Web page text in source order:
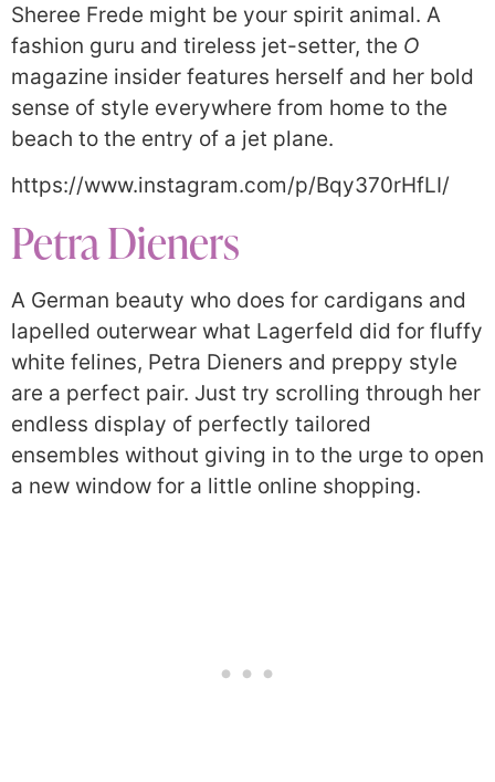
Sheree Frede might be your spirit animal. A
fashion guru and tireless jet-setter, the O
magazine insider features herself and her bold
sense of style everywhere from home to the
beach to the entry of a jet plane.
https://www.instagram.com/p/Bqy370rHfLI/
Petra Dieners
A German beauty who does for cardigans and
lapelled outerwear what Lagerfeld did for fluffy
white felines, Petra Dieners and preppy style
are a perfect pair. Just try scrolling through her
endless display of perfectly tailored
ensembles without giving in to the urge to open
a new window for a little online shopping.